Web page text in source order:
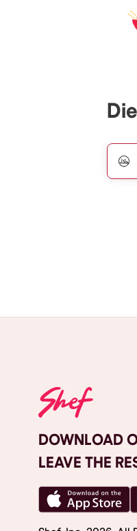
DOWNLOAD
LEAVE THE